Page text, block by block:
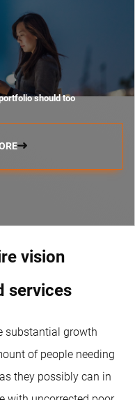
should too
vision
services
substantial growth
of people needing
they possibly can in